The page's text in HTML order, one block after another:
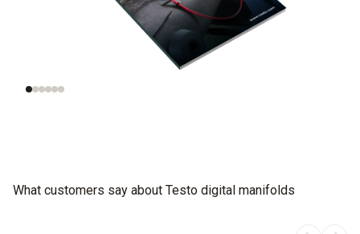
Understanding
Evaluating
refrigerants
What customers say about Testo digital manifolds